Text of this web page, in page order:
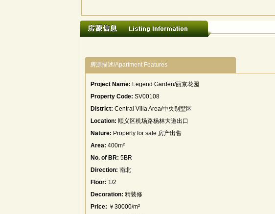
房源描述/Apartment Features
Project Name: Legend Garden/丽京花园
Property Code: SV00108
District: Central Villa Area/中央别墅区
Location: 顺义区机场路杨林大道出口
Nature: Property for sale 房产出售
Area: 400m²
No. of BR: 5BR
Direction: 南北
Floor: 1/2
Decoration: 精装修
Price: ￥30000/m²